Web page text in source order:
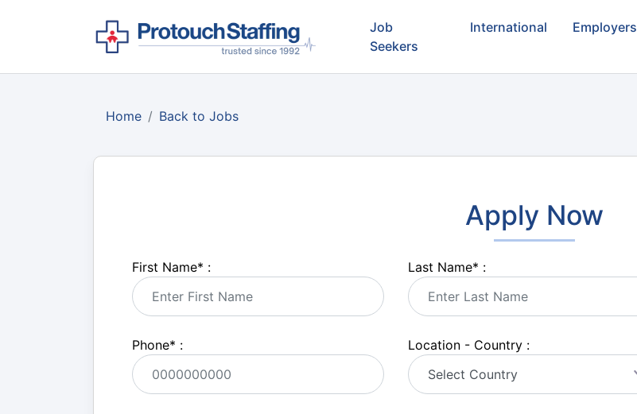
Job
Seekers
International Employers
Home Back to Jobs
Apply Now
First Name* : Last Name* :
Phone* : Location - Country :